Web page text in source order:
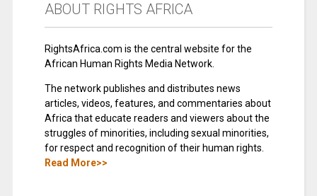
ABOUT RIGHTS AFRICA
RightsAfrica.com is the central website for the
African Human Rights Media Network.
The network publishes and distributes news
articles, videos, features, and commentaries about
Africa that educate readers and viewers about the
struggles of minorities, including sexual minorities,
for respect and recognition of their human rights.
Read More>>